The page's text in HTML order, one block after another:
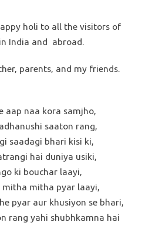
holi to all the visitors of
India and abroad.
parents, and my friends.
aap naa kora samjho,
saaton rang,
saadagi bhari kisi ki,
hai duniya usiki,
ki bouchar laayi,
mitha pyar laayi,
pyar aur khusiyon se bhari,
rang yahi shubhkamna hai